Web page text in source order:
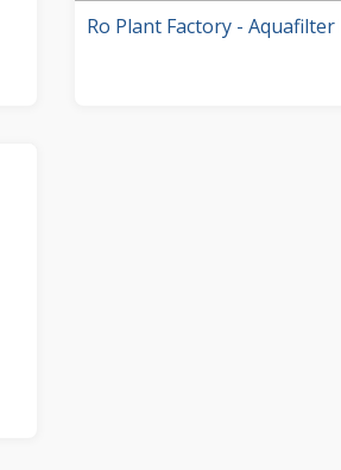
Ro Plant Factory -